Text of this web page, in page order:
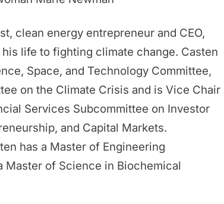
clean energy entrepreneur and CEO,
life to fighting climate change. Casten
Space, and Technology Committee,
on the Climate Crisis and is Vice Chair
Services Subcommittee on Investor
and Capital Markets.
has a Master of Engineering
Master of Science in Biochemical